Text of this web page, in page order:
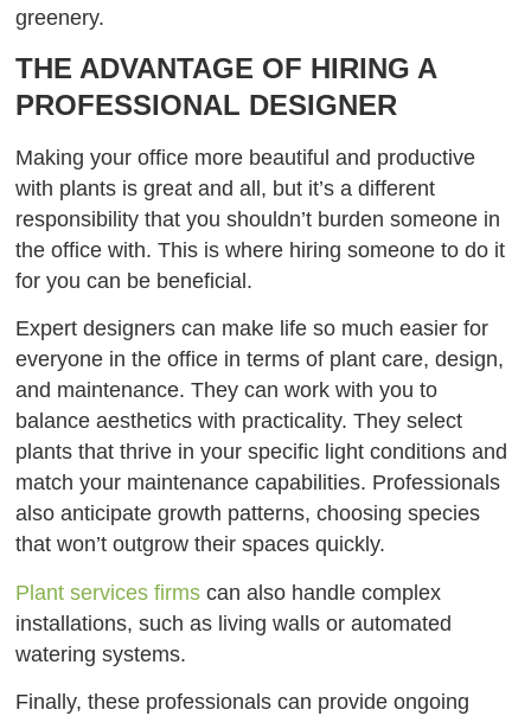
greenery.
THE ADVANTAGE OF HIRING A
PROFESSIONAL DESIGNER
Making your office more beautiful and productive
with plants is great and all, but it’s a different
responsibility that you shouldn’t burden someone in
the office with. This is where hiring someone to do it
for you can be beneficial.
Expert designers can make life so much easier for
everyone in the office in terms of plant care, design,
and maintenance. They can work with you to
balance aesthetics with practicality. They select
plants that thrive in your specific light conditions and
match your maintenance capabilities. Professionals
also anticipate growth patterns, choosing species
that won’t outgrow their spaces quickly.
Plant services firms can also handle complex
installations, such as living walls or automated
watering systems.
Finally, these professionals can provide ongoing